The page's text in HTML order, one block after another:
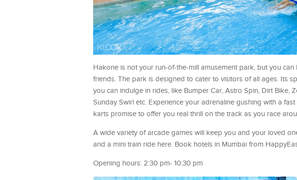
Hakone is not your run-of-the-mill amusement park, but you
friends. The park is designed to cater to visitors of all ages. Its
you can indulge in rides, like Bumper Car, Astro Spin, Dirt Bike,
Sunday Swirl etc. Experience your adrenaline gushing with a
karts promise to offer you real thrill on the track as you race
A wide variety of arcade games will keep you and your loved
and a mini train ride here. Book hotels in Mumbai from
Opening hours: 2:30 pm- 10:30 pm